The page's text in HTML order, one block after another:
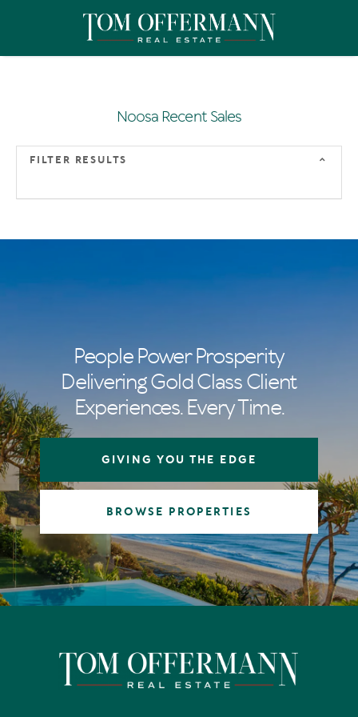
Noosa Recent Sales
FILTER RESULTS
People Power Prosperity
Delivering Gold Class Client
Experiences. Every Time.
GIVING YOU THE EDGE
BROWSE PROPERTIES